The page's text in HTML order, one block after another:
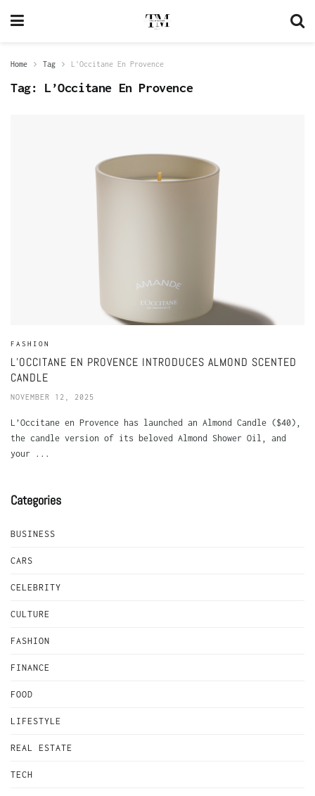
Home Tag L'Occitane En Provence
Tag: L’Occitane En Provence
FASHION
L’OCCITANE EN PROVENCE INTRODUCES ALMOND SCENTED
CANDLE
NOVEMBER 12, 2025
L’Occitane en Provence has launched an Almond Candle ($40),
the candle version of its beloved Almond Shower Oil, and
your ...
Categories
BUSINESS
CARS
CELEBRITY
CULTURE
FASHION
FINANCE
FOOD
LIFESTYLE
REAL ESTATE
TECH